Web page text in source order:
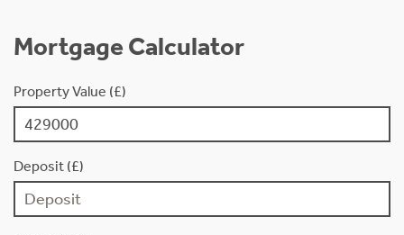
Mortgage Calculator
Property Value (£)
Deposit (£)